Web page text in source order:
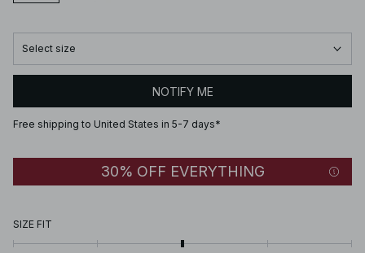
Select size
NOTIFY ME
Free shipping to United States in 5-7 days*
30% OFF EVERYTHING
SIZE FIT